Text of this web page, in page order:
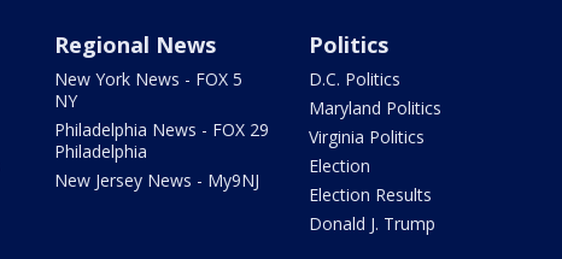
Regional News
New York News - FOX 5
NY
Philadelphia News - FOX 29
Philadelphia
New Jersey News - My9NJ
Politics
D.C. Politics
Maryland Politics
Virginia Politics
Election
Election Results
Donald J. Trump